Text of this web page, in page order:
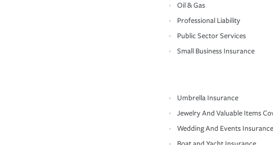
Oil & Gas
Professional Liability
Public Sector Services
Small Business Insurance
Umbrella Insurance
Jewelry And Valuable Items
Wedding And Events Insurance